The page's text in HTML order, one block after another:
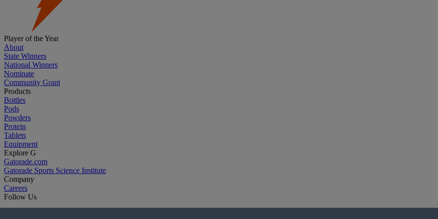
Player of the Year
About
State Winners
National Winners
Nominate
Community Grant
Products
Bottles
Pods
Powders
Protein
Tablets
Equipment
Explore G
Gatorade.com
Gatorade Sports Science Institute
Company
Careers
Follow Us